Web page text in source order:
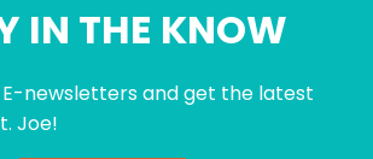
IN THE KNOW
E-newsletters and get the latest
Joe!